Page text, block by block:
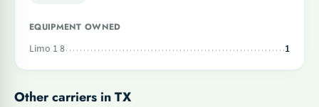
EQUIPMENT OWNED
Limo 1 8
1
Other carriers in TX